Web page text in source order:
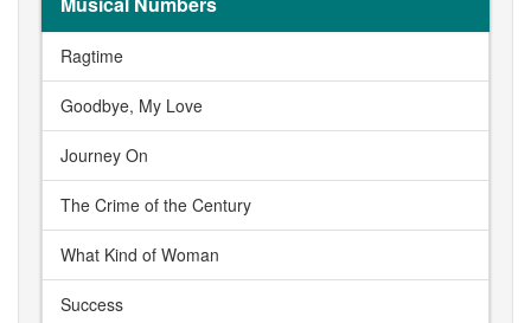
Ragtime
Goodbye, My Love
Journey On
The Crime of the Century
What Kind of Woman
Success